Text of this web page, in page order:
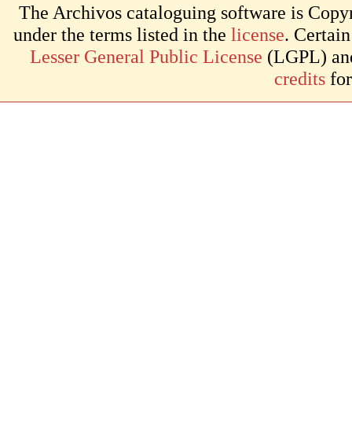
The Archivos cataloguing software is
under the terms listed in the license.
Lesser General Public License (LGPL)
credits